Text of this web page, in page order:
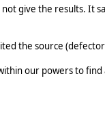
give the results. It
the source
our powers to